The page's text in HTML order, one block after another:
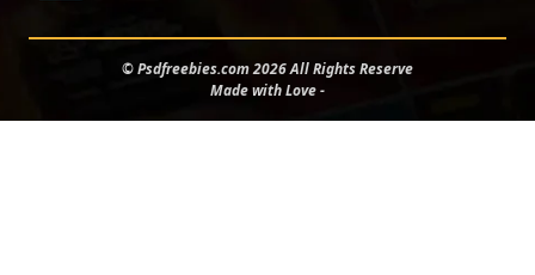
© Psdfreebies.com 2026 All Rights Reserve
Made with Love -